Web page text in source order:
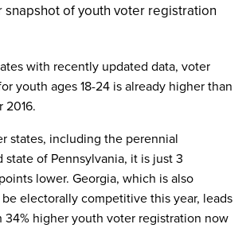
snapshot of youth voter registration
with recently updated data, voter
youth ages 18-24 is already higher than
2016.
states, including the perennial
state of Pennsylvania, it is just 3
lower. Georgia, which is also
electorally competitive this year, leads
34% higher youth voter registration now